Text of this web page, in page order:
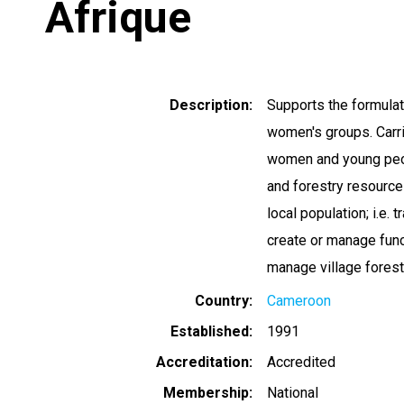
Afrique
Description
Supports the
women's groups.
women and young
and forestry
local population; i.e.
create or manage
manage village
Country
Cameroon
Established
1991
Accreditation
Accredited
Membership
National